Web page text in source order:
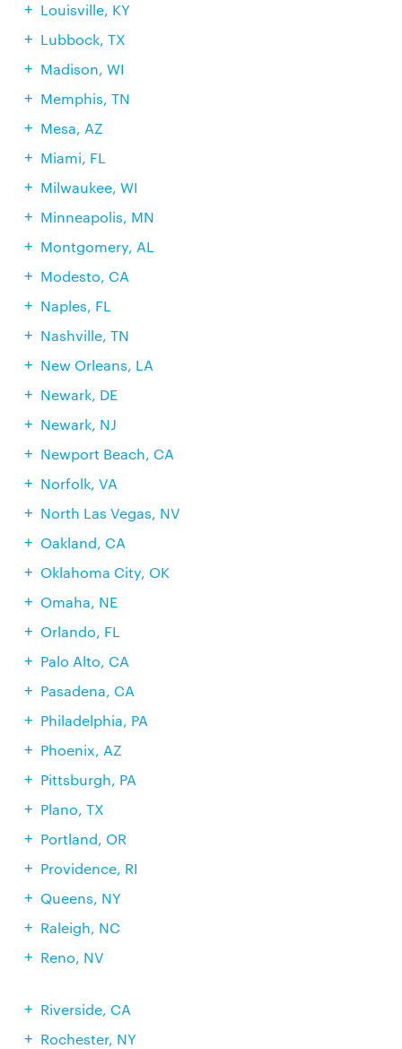
Louisville, KY
Lubbock, TX
Madison, WI
Memphis, TN
Mesa, AZ
Miami, FL
Milwaukee, WI
Minneapolis, MN
Montgomery, AL
Modesto, CA
Naples, FL
Nashville, TN
New Orleans, LA
Newark, DE
Newark, NJ
Newport Beach, CA
Norfolk, VA
North Las Vegas, NV
Oakland, CA
Oklahoma City, OK
Omaha, NE
Orlando, FL
Palo Alto, CA
Pasadena, CA
Philadelphia, PA
Phoenix, AZ
Pittsburgh, PA
Plano, TX
Portland, OR
Providence, RI
Queens, NY
Raleigh, NC
Reno, NV
Riverside, CA
Rochester, NY